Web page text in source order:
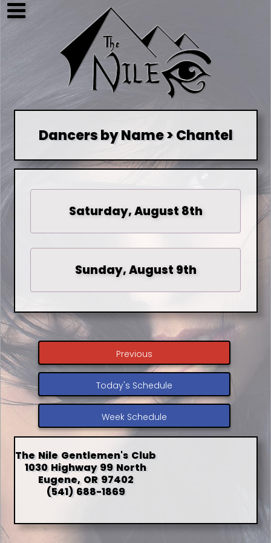
Dancers by Name > Chantel
Saturday, August 8th
Sunday, August 9th
Previous
Today's Schedule
Week Schedule
The Nile Gentlemen's Club
1030 Highway 99 North
Eugene, OR 97402
(541) 688-1869